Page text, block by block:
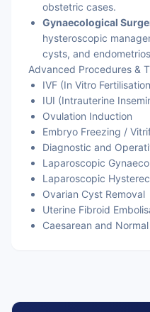
obstetric cases.
Gynaecological
hysteroscopic
cysts, and
Advanced Procedures &
IVF (In Vitro
IUI (Intrauterine
Ovulation Induction
Embryo Freezing /
Diagnostic and
Laparoscopic
Laparoscopic
Ovarian Cyst Removal
Uterine Fibroid
Caesarean and